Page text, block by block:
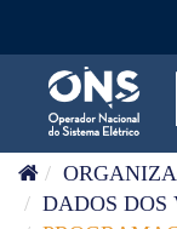
DADOS DOS